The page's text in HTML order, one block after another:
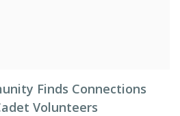
Finds Connections
Volunteers